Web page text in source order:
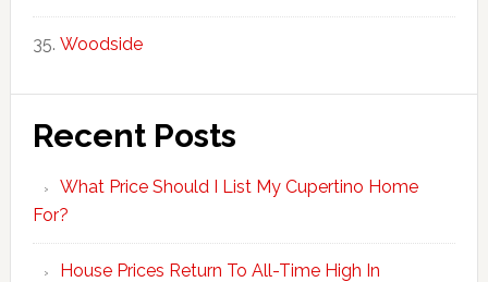
Woodside
Recent Posts
What Price Should I List My Cupertino Home
For?
House Prices Return To All-Time High In